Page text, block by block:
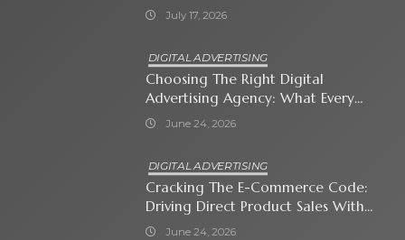
July 17, 2026
DIGITAL ADVERTISING
Choosing The Right Digital
Advertising Agency: What Every
Business Owner Must Know
June 24, 2026
DIGITAL ADVERTISING
Cracking The E-Commerce Code:
Driving Direct Product Sales With
Shopping Ads
June 24, 2026